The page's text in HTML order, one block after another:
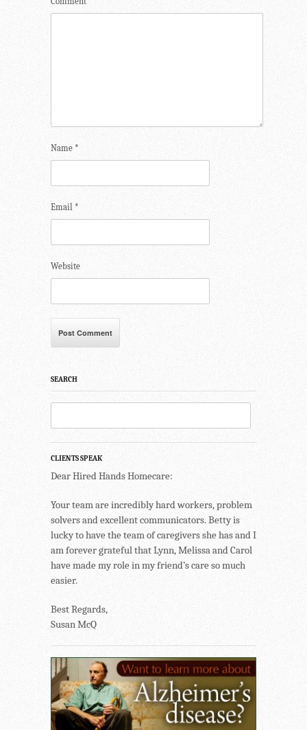
Name *
Email *
Website
SEARCH
CLIENTS SPEAK
Dear Hired Hands Homecare:
Your team are incredibly hard workers, problem
solvers and excellent communicators. Betty is
lucky to have the team of caregivers she has and I
am forever grateful that Lynn, Melissa and Carol
have made my role in my friend’s care so much
easier.
Best Regards,
Susan McQ